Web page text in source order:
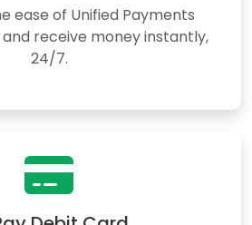
ease of Unified Payments
receive money instantly,
24/7.